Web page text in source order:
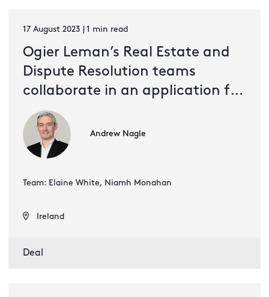
17 August 2023 | 1 min read
Ogier Leman’s Real Estate and
Dispute Resolution teams
collaborate in an application for
VR entertainment brand
Sandbox
Andrew Nagle
Team: Elaine White, Niamh Monahan
Ireland
Deal